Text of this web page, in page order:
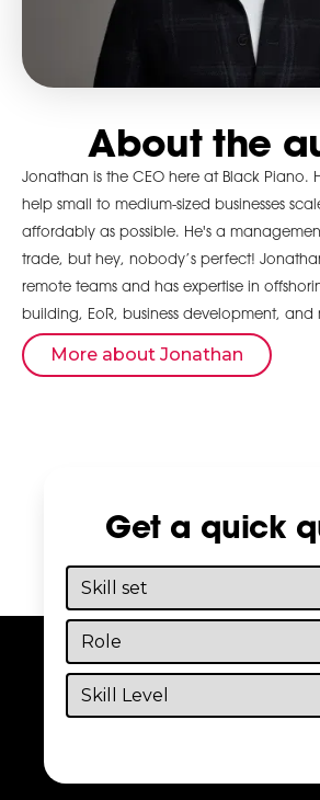
About the
Jonathan is the CEO here at Black Piano.
help small to medium-sized businesses
affordably as possible. He's a
trade, but hey, nobody’s perfect!
remote teams and has expertise in
building, EoR, business development, and
More about Jonathan
Get a quick